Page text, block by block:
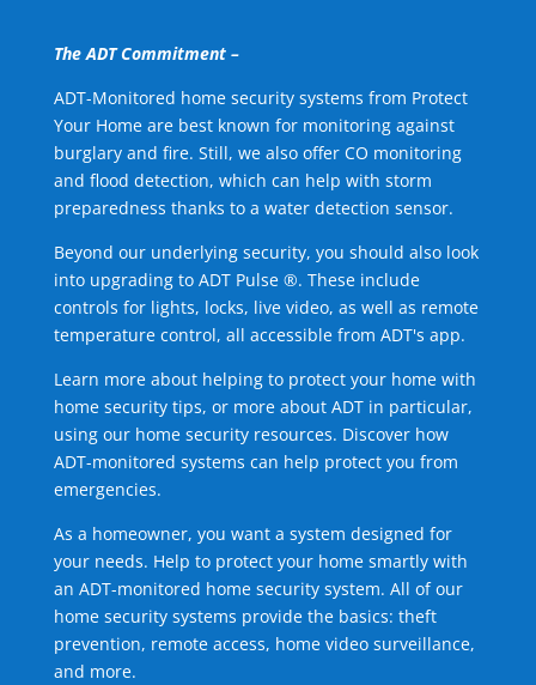
The ADT Commitment –
ADT-Monitored home security systems from Protect
Your Home are best known for monitoring against
burglary and fire. Still, we also offer CO monitoring
and flood detection, which can help with storm
preparedness thanks to a water detection sensor.
Beyond our underlying security, you should also look
into upgrading to ADT Pulse ®. These include
controls for lights, locks, live video, as well as remote
temperature control, all accessible from ADT's app.
Learn more about helping to protect your home with
home security tips, or more about ADT in particular,
using our home security resources. Discover how
ADT-monitored systems can help protect you from
emergencies.
As a homeowner, you want a system designed for
your needs. Help to protect your home smartly with
an ADT-monitored home security system. All of our
home security systems provide the basics: theft
prevention, remote access, home video surveillance,
and more.